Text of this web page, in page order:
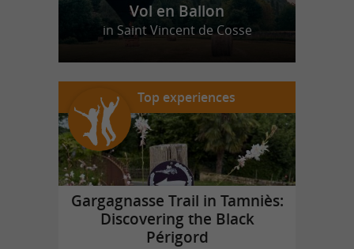
Vol en Ballon
in Saint Vincent de Cosse
Top experiences
Gargagnasse Trail in Tamniès:
Discovering the Black
Périgord